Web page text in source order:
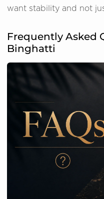
want stability and not
Frequently Asked
Binghatti